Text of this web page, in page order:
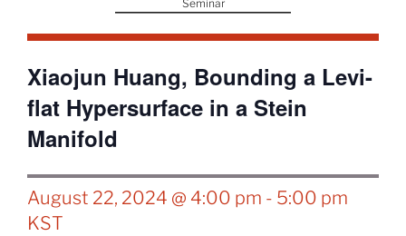
Seminar
Xiaojun Huang, Bounding a Levi-
flat Hypersurface in a Stein
Manifold
August 22, 2024 @ 4:00 pm - 5:00 pm
KST